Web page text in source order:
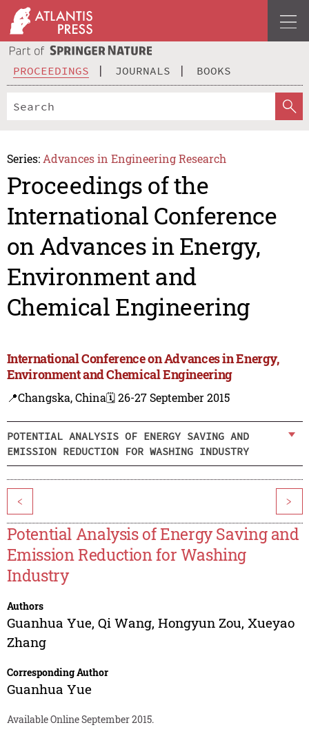
PROCEEDINGS JOURNALS BOOKS
Series: Advances in Engineering Research
Proceedings of the
International Conference
on Advances in Energy,
Environment and
Chemical Engineering
International Conference on Advances in Energy,
Environment and Chemical Engineering
📍Changska, China🗓️ 26-27 September 2015
POTENTIAL ANALYSIS OF ENERGY SAVING AND
EMISSION REDUCTION FOR WASHING INDUSTRY
< >
Potential Analysis of Energy Saving and
Emission Reduction for Washing
Industry
Authors
Guanhua Yue, Qi Wang, Hongyun Zou, Xueyao
Zhang
Corresponding Author
Guanhua Yue
Available Online September 2015.